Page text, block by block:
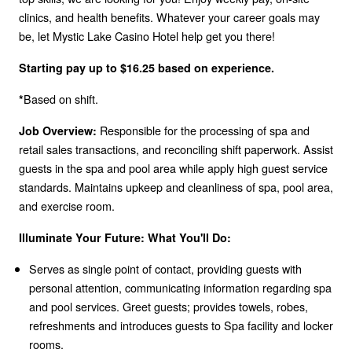
clinics, and health benefits. Whatever your career goals may
be, let Mystic Lake Casino Hotel help get you there!
Starting pay up to $16.25 based on experience.
*Based on shift.
Job Overview: Responsible for the processing of spa and
retail sales transactions, and reconciling shift paperwork. Assist
guests in the spa and pool area while apply high guest service
standards. Maintains upkeep and cleanliness of spa, pool area,
and exercise room.
Illuminate Your Future: What You'll Do:
Serves as single point of contact, providing guests with
personal attention, communicating information regarding spa
and pool services. Greet guests; provides towels, robes,
refreshments and introduces guests to Spa facility and locker
rooms.